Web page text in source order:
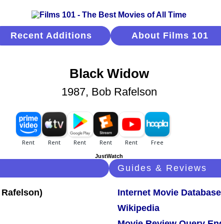
Recent Additions About Films 101
Black Widow
1987, Bob Rafelson
JustWatch
Guides & Reviews
Internet Movie Database
Wikipedia